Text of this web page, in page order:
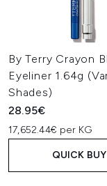
By Terry Crayon
Eyeliner 1.64g
Shades)
28.95€
17,652.44€ per KG
QUICK BUY